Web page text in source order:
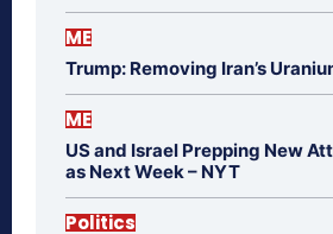
ME
Trump: Removing Iran’s
ME
US and Israel Prepping New
as Next Week – NYT
Politics